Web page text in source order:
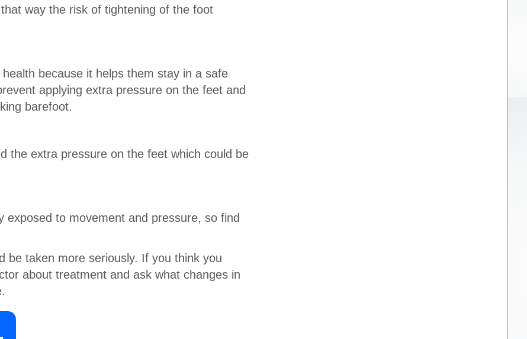
way the risk of tightening of the foot
because it helps them stay in a safe
applying extra pressure on the feet and
barefoot.
the extra pressure on the feet which could be
to movement and pressure, so find
be taken more seriously. If you think you
about treatment and ask what changes in